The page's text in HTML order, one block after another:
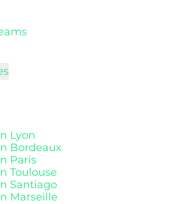
Lyon
Bordeaux
Paris
Toulouse
Santiago
Marseille